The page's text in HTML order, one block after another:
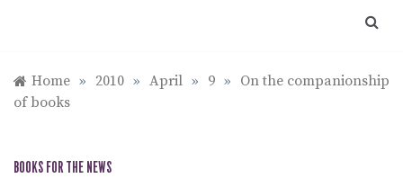
Home » 2010 » April » 9 » On the companionship
of books
BOOKS FOR THE NEWS